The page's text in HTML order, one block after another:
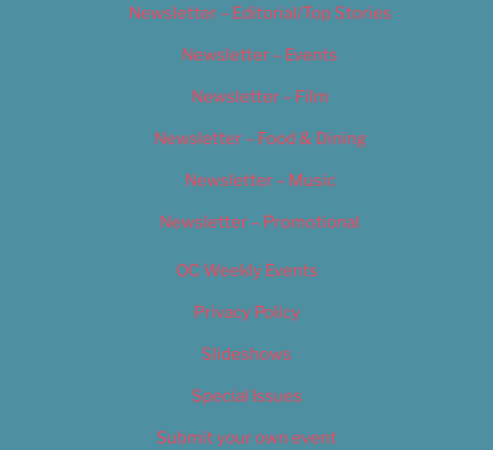
Newsletter – Editorial/Top Stories
Newsletter – Events
Newsletter – Film
Newsletter – Food & Dining
Newsletter – Music
Newsletter – Promotional
OC Weekly Events
Privacy Policy
Slideshows
Special Issues
Submit your own event